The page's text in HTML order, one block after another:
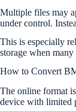
Multiple files may
under control.
This is especially
storage when
How to Convert
The online format
device with limited